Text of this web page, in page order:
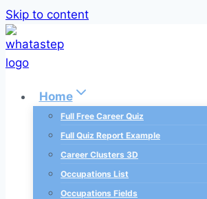
Skip to content
Home
Full Free Career Quiz
Full Quiz Report Example
Career Clusters 3D
Occupations List
Occupations Fields